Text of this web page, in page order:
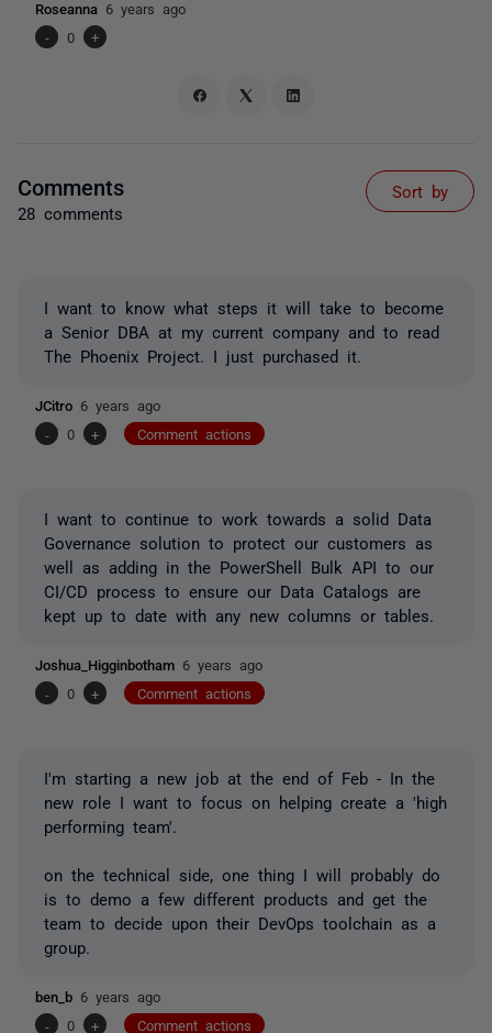
Roseanna 6 years ago
-
0 +
Comments
28 comments
Sort by
I want to know what steps it will take to become
a Senior DBA at my current company and to read
The Phoenix Project. I just purchased it.
JCitro 6 years ago
-
0 + Comment actions
I want to continue to work towards a solid Data
Governance solution to protect our customers as
well as adding in the PowerShell Bulk API to our
CI/CD process to ensure our Data Catalogs are
kept up to date with any new columns or tables.
Joshua_Higginbotham 6 years ago
-
0 + Comment actions
I'm starting a new job at the end of Feb - In the
new role I want to focus on helping create a 'high
performing team'.
on the technical side, one thing I will probably do
is to demo a few different products and get the
team to decide upon their DevOps toolchain as a
group.
ben_b 6 years ago
-
0 + Comment actions